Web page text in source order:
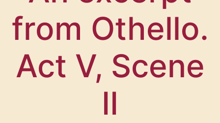
TEAM
CURATORS
from Othello.
Act V, Scene
II